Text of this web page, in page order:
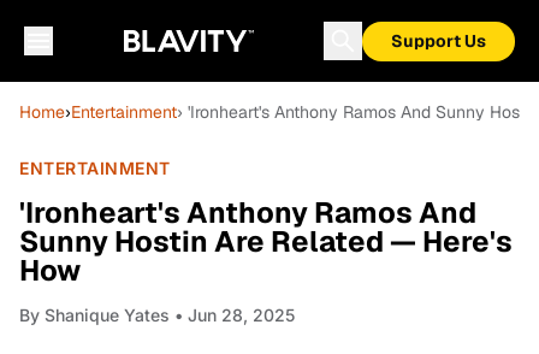
Support Us
Home›Entertainment› 'Ironheart's Anthony Ramos And Sunny
ENTERTAINMENT
'Ironheart's Anthony Ramos And
Sunny Hostin Are Related — Here's
How
By Shanique Yates • Jun 28, 2025